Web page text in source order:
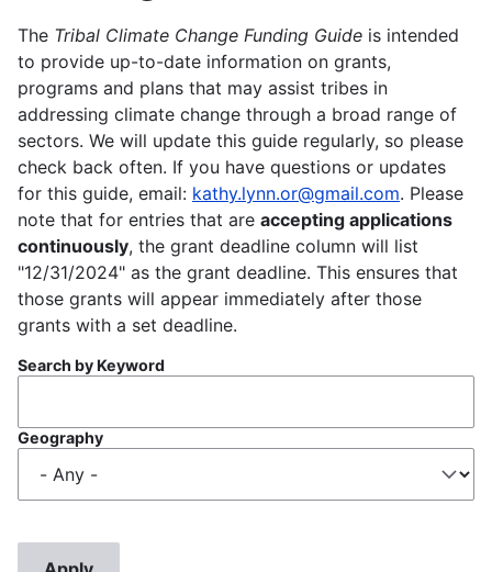
The Tribal Climate Change Funding Guide is intended
to provide up-to-date information on grants,
programs and plans that may assist tribes in
addressing climate change through a broad range of
sectors. We will update this guide regularly, so please
check back often. If you have questions or updates
for this guide, email: kathy.lynn.or@gmail.com. Please
note that for entries that are accepting applications
continuously, the grant deadline column will list
"12/31/2024" as the grant deadline. This ensures that
those grants will appear immediately after those
grants with a set deadline.
Search by Keyword
Geography